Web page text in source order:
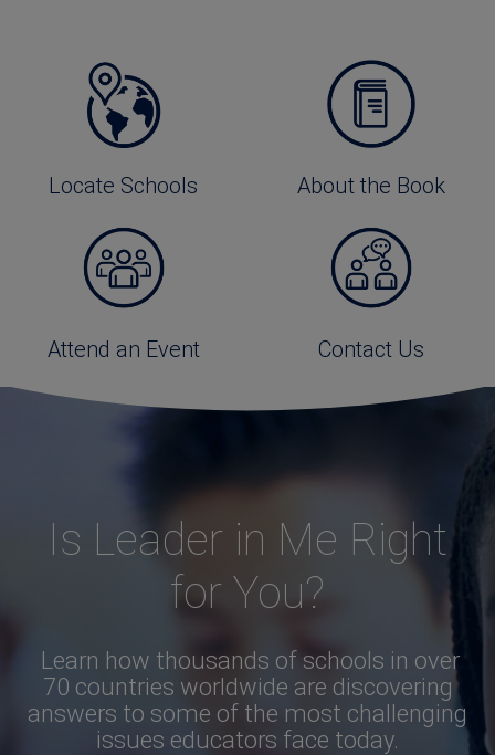
Locate Schools About the Book
Attend an Event Contact Us
Is Leader in Me Right
for You?
Learn how thousands of schools in over
70 countries worldwide are discovering
answers to some of the most challenging
issues educators face today.